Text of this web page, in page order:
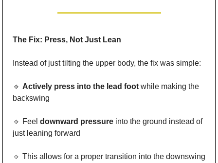
The Fix: Press, Not Just Lean
Instead of just tilting the upper body, the fix was simple:
🔹 Actively press into the lead foot while making the
backswing
🔹 Feel downward pressure into the ground instead of
just leaning forward
🔹 This allows for a proper transition into the downswing